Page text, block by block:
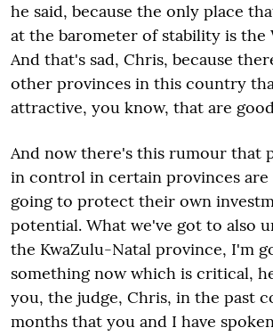
he said, because the only place
at the barometer of stability is the
And that's sad, Chris, because
other provinces in this country
attractive, you know, that are
And now there's this rumour that
in control in certain provinces are
going to protect their own
potential. What we've got to also
the KwaZulu-Natal province, I'm
something now which is critical,
you, the judge, Chris, in the past
months that you and I have